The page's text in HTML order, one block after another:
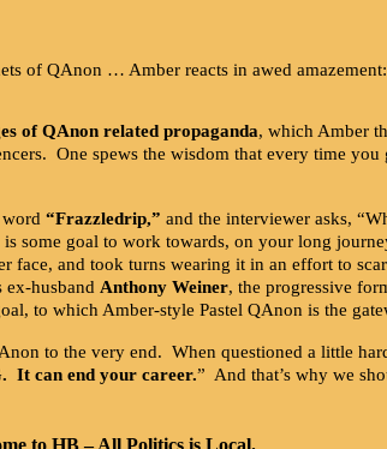
of QAnon … Amber reacts in awed amazement:
of QAnon related propaganda, which Amber
One spews the wisdom that every time you
“Frazzledrip,” and the interviewer asks,
some goal to work towards, on your long
face, and took turns wearing it in an effort to
ex-husband Anthony Weiner, the progressive
to which Amber-style Pastel QAnon is the
to the very end. When questioned a little
It can end your career.” And that’s why we